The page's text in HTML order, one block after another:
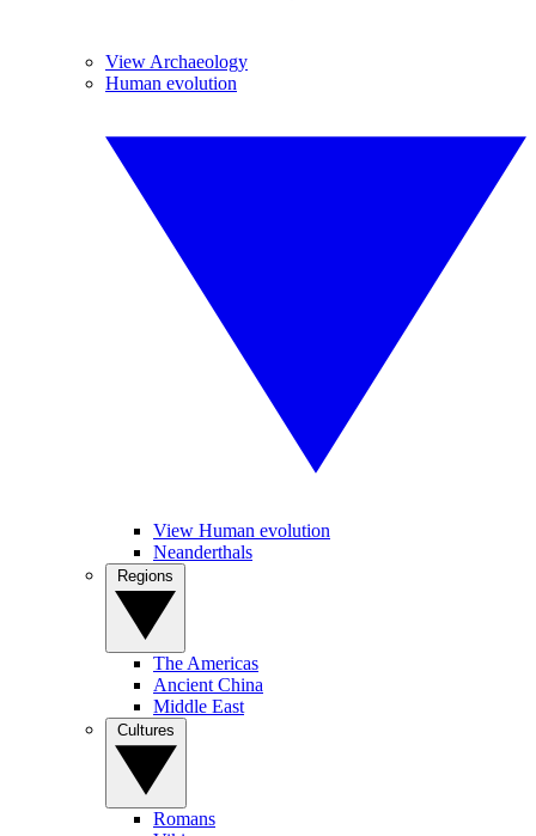
View Archaeology
Human evolution
View Human evolution
Neanderthals
The Americas
Ancient China
Middle East
Romans